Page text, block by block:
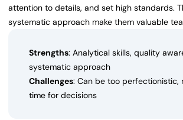
attention to details, and set high standards.
systematic approach make them valuable
Strengths: Analytical skills, quality
systematic approach
Challenges: Can be too perfectionistic,
time for decisions